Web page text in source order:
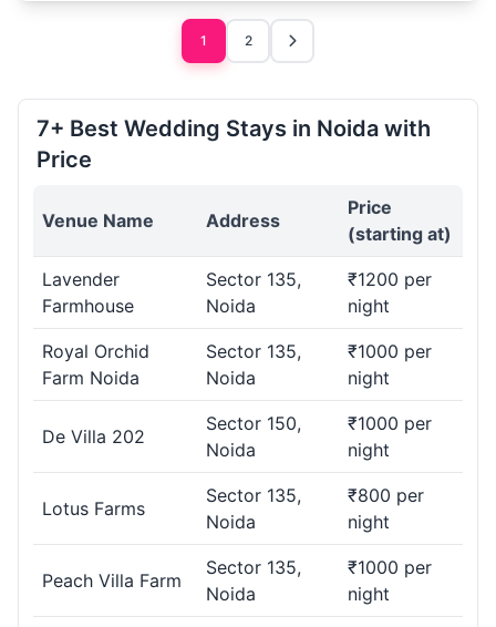
1 2
7+ Best Wedding Stays in Noida with
Price
Venue Name Address
Price
(starting at)
Lavender
Farmhouse
Sector 135,
Noida
₹1200 per
night
Royal Orchid
Farm Noida
Sector 135,
Noida
₹1000 per
night
De Villa 202
Sector 150,
Noida
₹1000 per
night
Lotus Farms
Sector 135,
Noida
₹800 per
night
Peach Villa Farm
Sector 135,
Noida
₹1000 per
night